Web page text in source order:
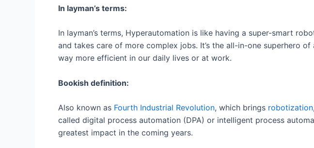
In layman’s terms:
In layman’s terms, Hyperautomation is like having a super-smart
and takes care of more complex jobs. It’s the all-in-one superhero
way more efficient in our daily lives or at work.
Bookish definition:
Also known as Fourth Industrial Revolution, which brings robotization
called digital process automation (DPA) or intelligent process
greatest impact in the coming years.